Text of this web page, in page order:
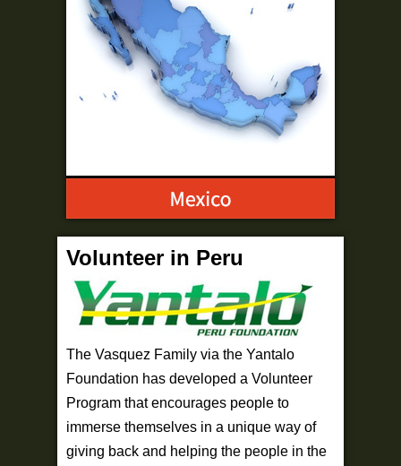
Volunteer in Peru
The Vasquez Family via the Yantalo
Foundation has developed a Volunteer
Program that encourages people to
immerse themselves in a unique way of
giving back and helping the people in the